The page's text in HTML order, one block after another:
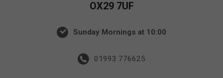
OX29 7UF
Sunday Mornings at 10:00
01993 776625